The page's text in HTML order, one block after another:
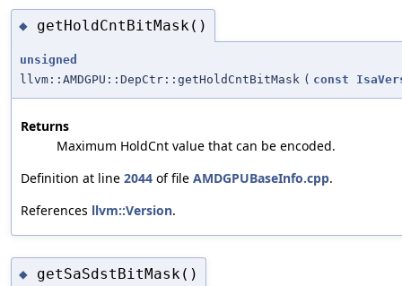
◆ getHoldCntBitMask()
unsigned
llvm::AMDGPU::DepCtr::getHoldCntBitMask ( const
Returns
Maximum HoldCnt value that can be encoded.
Definition at line 2044 of file AMDGPUBaseInfo.cpp.
References llvm::Version.
◆ getSaSdstBitMask()